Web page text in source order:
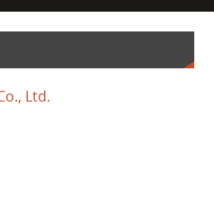
Ltd.